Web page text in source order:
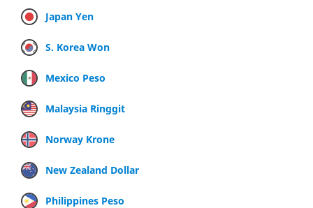
Japan Yen
S. Korea Won
Mexico Peso
Malaysia Ringgit
Norway Krone
New Zealand Dollar
Philippines Peso